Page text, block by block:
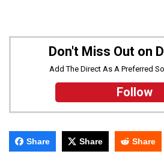
Don't Miss Out on
Add The Direct As A Preferred
Follow
Share Share Share